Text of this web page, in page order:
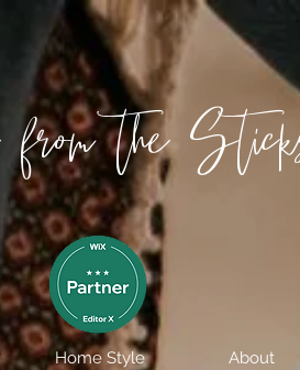
the
Home Style About